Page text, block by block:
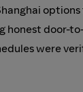
honest door-
were